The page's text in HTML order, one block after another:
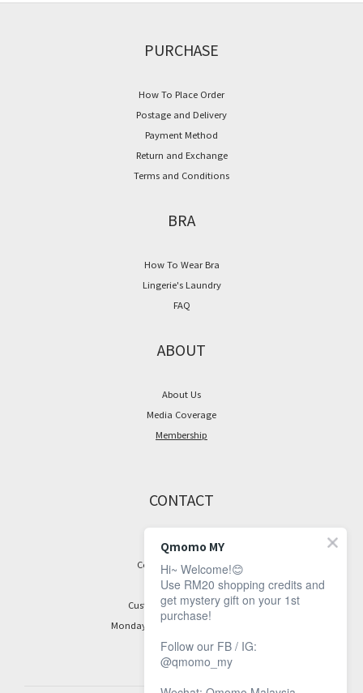
PURCHASE
How To Place Order
Postage and Delivery
Payment Method
Return and Exchange
Terms and Conditions
BRA
How To Wear Bra
Lingerie's Laundry
FAQ
ABOUT
About Us
Media Coverage
Membership
CONTACT
Facebook Page
Contact Information
Customer Service Hours:
Monday to Friday, 9 am to 5 pm
Qmomo MY
Hi~ Welcome!😊
Use RM20 shopping credits and
get mystery gift on your 1st
purchase!
Follow our FB / IG:
@qmomo_my